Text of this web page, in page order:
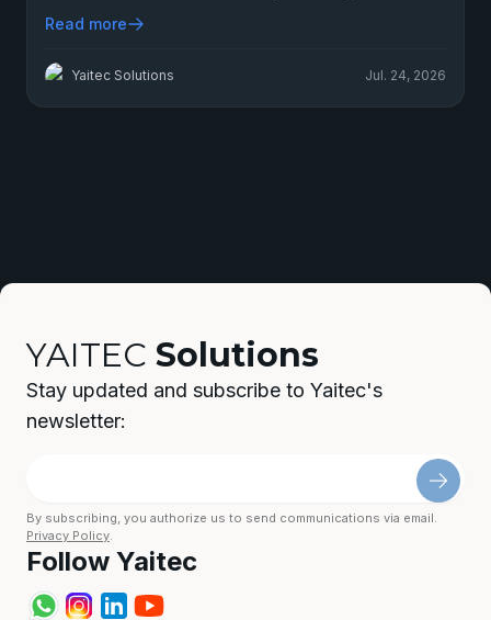
Read more
Yaitec Solutions Jul. 24, 2026
YAITEC Solutions
Stay updated and subscribe to Yaitec's
newsletter:
By subscribing, you authorize us to send communications via email.
Privacy Policy.
Follow Yaitec